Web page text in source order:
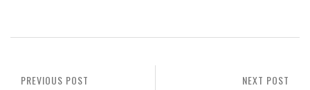
NEXT POST
PREVIOUS POST